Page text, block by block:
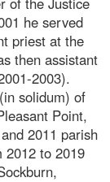
he served
priest at the
then assistant
2003).
solidum) of
Point,
2011 parish
2012 to 2019